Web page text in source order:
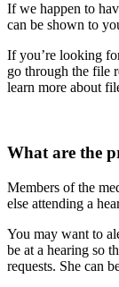
If we happen to
can be shown to
If you’re looking
go through the file
learn more about
What are the
Members of the
else attending a
You may want to
be at a hearing so
requests. She can